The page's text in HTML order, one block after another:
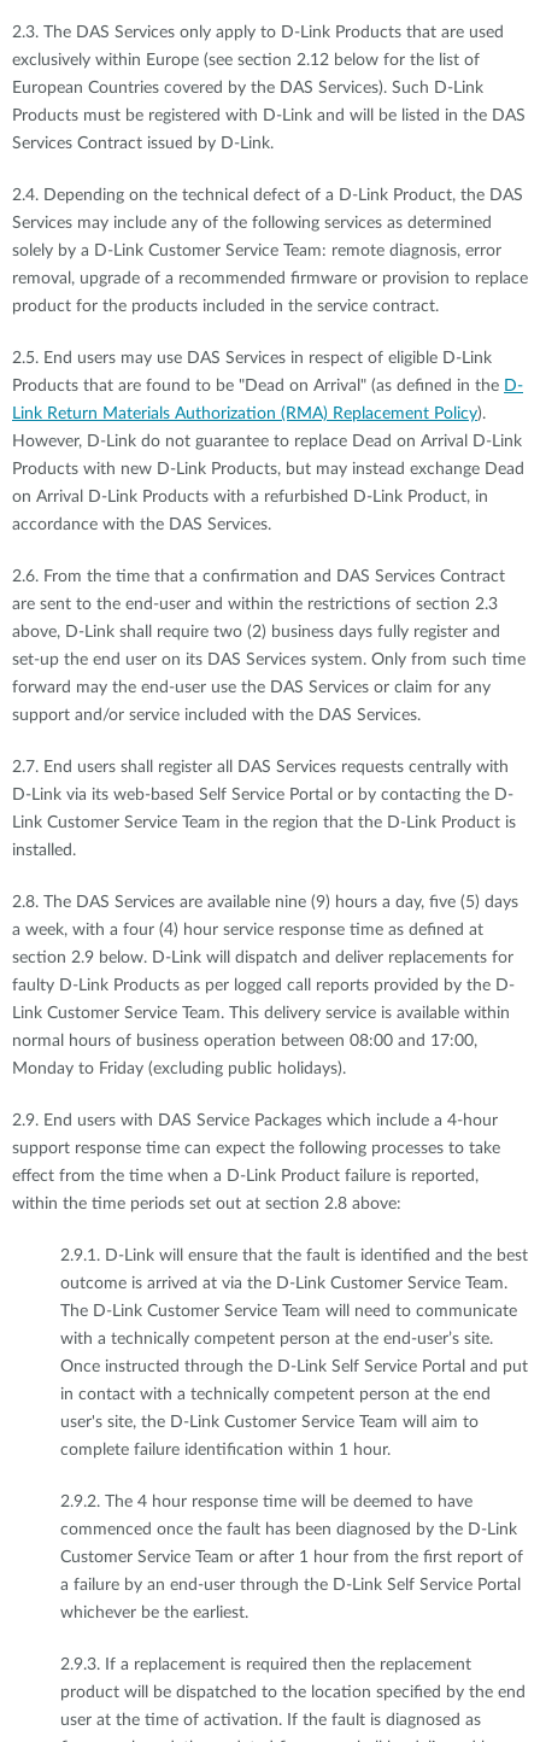
2.3. The DAS Services only apply to D-Link Products that are used
exclusively within Europe (see section 2.12 below for the list of
European Countries covered by the DAS Services). Such D-Link
Products must be registered with D-Link and will be listed in the DAS
Services Contract issued by D-Link.
2.4. Depending on the technical defect of a D-Link Product, the DAS
Services may include any of the following services as determined
solely by a D-Link Customer Service Team: remote diagnosis, error
removal, upgrade of a recommended firmware or provision to replace
product for the products included in the service contract.
2.5. End users may use DAS Services in respect of eligible D-Link
Products that are found to be "Dead on Arrival" (as defined in the D-
Link Return Materials Authorization (RMA) Replacement Policy).
However, D-Link do not guarantee to replace Dead on Arrival D-Link
Products with new D-Link Products, but may instead exchange Dead
on Arrival D-Link Products with a refurbished D-Link Product, in
accordance with the DAS Services.
2.6. From the time that a confirmation and DAS Services Contract
are sent to the end-user and within the restrictions of section 2.3
above, D-Link shall require two (2) business days fully register and
set-up the end user on its DAS Services system. Only from such time
forward may the end-user use the DAS Services or claim for any
support and/or service included with the DAS Services.
2.7. End users shall register all DAS Services requests centrally with
D-Link via its web-based Self Service Portal or by contacting the D-
Link Customer Service Team in the region that the D-Link Product is
installed.
2.8. The DAS Services are available nine (9) hours a day, five (5) days
a week, with a four (4) hour service response time as defined at
section 2.9 below. D-Link will dispatch and deliver replacements for
faulty D-Link Products as per logged call reports provided by the D-
Link Customer Service Team. This delivery service is available within
normal hours of business operation between 08:00 and 17:00,
Monday to Friday (excluding public holidays).
2.9. End users with DAS Service Packages which include a 4-hour
support response time can expect the following processes to take
effect from the time when a D-Link Product failure is reported,
within the time periods set out at section 2.8 above:
2.9.1. D-Link will ensure that the fault is identified and the best
outcome is arrived at via the D-Link Customer Service Team.
The D-Link Customer Service Team will need to communicate
with a technically competent person at the end-user’s site.
Once instructed through the D-Link Self Service Portal and put
in contact with a technically competent person at the end
user's site, the D-Link Customer Service Team will aim to
complete failure identification within 1 hour.
2.9.2. The 4 hour response time will be deemed to have
commenced once the fault has been diagnosed by the D-Link
Customer Service Team or after 1 hour from the first report of
a failure by an end-user through the D-Link Self Service Portal
whichever be the earliest.
2.9.3. If a replacement is required then the replacement
product will be dispatched to the location specified by the end
user at the time of activation. If the fault is diagnosed as